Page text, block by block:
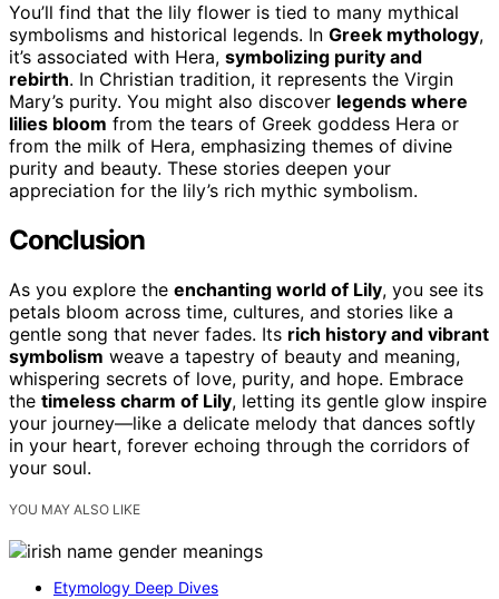
You’ll find that the lily flower is tied to many mythical
symbolisms and historical legends. In Greek mythology,
it’s associated with Hera, symbolizing purity and
rebirth. In Christian tradition, it represents the Virgin
Mary’s purity. You might also discover legends where
lilies bloom from the tears of Greek goddess Hera or
from the milk of Hera, emphasizing themes of divine
purity and beauty. These stories deepen your
appreciation for the lily’s rich mythic symbolism.
Conclusion
As you explore the enchanting world of Lily, you see its
petals bloom across time, cultures, and stories like a
gentle song that never fades. Its rich history and vibrant
symbolism weave a tapestry of beauty and meaning,
whispering secrets of love, purity, and hope. Embrace
the timeless charm of Lily, letting its gentle glow inspire
your journey—like a delicate melody that dances softly
in your heart, forever echoing through the corridors of
your soul.
YOU MAY ALSO LIKE
Etymology Deep Dives